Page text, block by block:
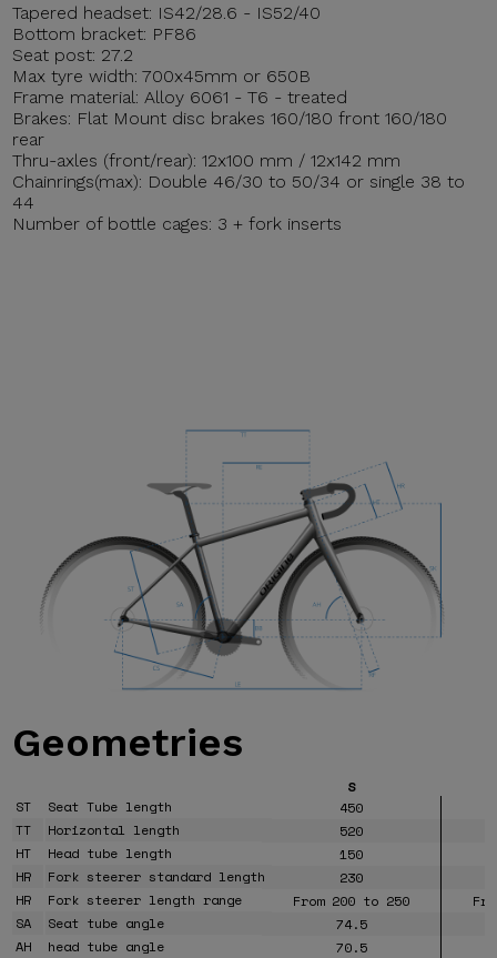
Tapered headset: IS42/28.6 - IS52/40
Bottom bracket: PF86
Seat post: 27.2
Max tyre width: 700x45mm or 650B
Frame material: Alloy 6061 - T6 - treated
Brakes: Flat Mount disc brakes 160/180 front 160/180
rear
Thru-axles (front/rear): 12x100 mm / 12x142 mm
Chainrings(max): Double 46/30 to 50/34 or single 38 to
44
Number of bottle cages: 3 + fork inserts
Geometries
S
ST
Seat Tube length
450
TT
Horizontal length
520
HT
Head tube length
150
HR
Fork steerer standard length
230
HR
Fork steerer length range From 200 to 250
SA
Seat tube angle
74.5
AH
head tube angle
70.5